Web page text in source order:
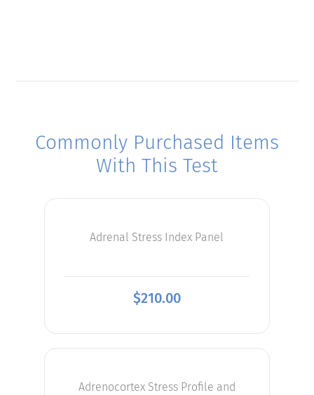
Commonly Purchased Items
With This Test
Adrenal Stress Index Panel
$210.00
Adrenocortex Stress Profile and